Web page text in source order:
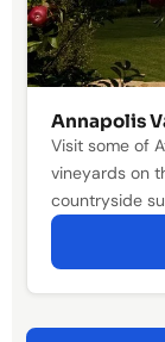
Annapolis
Visit some of
vineyards on
countryside